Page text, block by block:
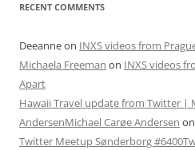
RECENT COMMENTS
Deeanneon INXS videos from
Michaela Freeman on INXS videos
Apart
Hawaii Travel update from Twitter |
AndersenMichael Carøe Andersen on
Twitter Meetup Sønderborg